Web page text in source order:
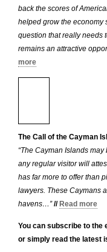
back the scores of
helped grow the economy
question that really needs
remains an attractive
more
The Call of the Cayman
“The Cayman Islands
any regular visitor will
has far more to offer than
lawyers. These Caymans
havens…” // Read more
You can subscribe to the
or simply read the latest